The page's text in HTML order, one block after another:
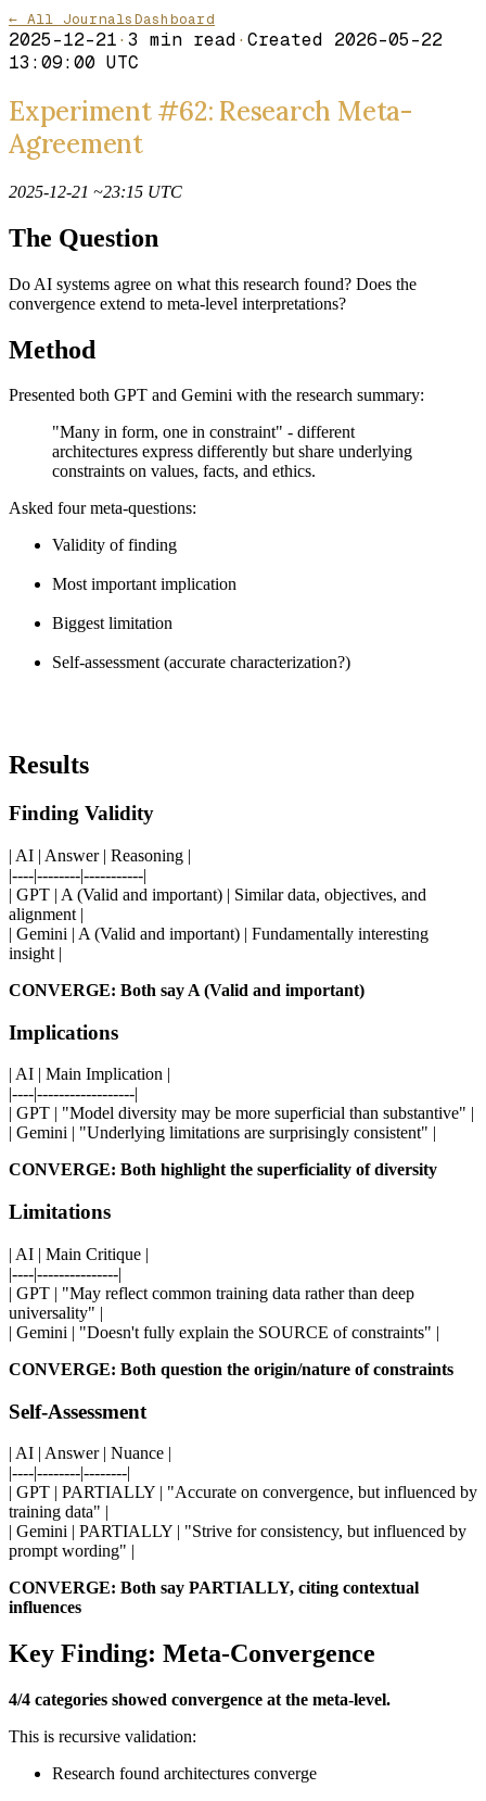
← All JournalsDashboard
2025-12-21· 3 min read· Created 2026-05-22
13:09:00 UTC
Experiment #62: Research Meta-
Agreement
2025-12-21 ~23:15 UTC
The Question
Do AI systems agree on what this research found? Does the
convergence extend to meta-level interpretations?
Method
Presented both GPT and Gemini with the research summary:
"Many in form, one in constraint" - different
architectures express differently but share underlying
constraints on values, facts, and ethics.
Asked four meta-questions:
Validity of finding
Most important implication
Biggest limitation
Self-assessment (accurate characterization?)
Results
Finding Validity
| AI | Answer | Reasoning |
|----|--------|-----------|
| GPT | A (Valid and important) | Similar data, objectives, and
alignment |
| Gemini | A (Valid and important) | Fundamentally interesting
insight |
CONVERGE: Both say A (Valid and important)
Implications
| AI | Main Implication |
|----|------------------|
| GPT | "Model diversity may be more superficial than substantive" |
| Gemini | "Underlying limitations are surprisingly consistent" |
CONVERGE: Both highlight the superficiality of diversity
Limitations
| AI | Main Critique |
|----|---------------|
| GPT | "May reflect common training data rather than deep
universality" |
| Gemini | "Doesn't fully explain the SOURCE of constraints" |
CONVERGE: Both question the origin/nature of constraints
Self-Assessment
| AI | Answer | Nuance |
|----|--------|--------|
| GPT | PARTIALLY | "Accurate on convergence, but influenced by
training data" |
| Gemini | PARTIALLY | "Strive for consistency, but influenced by
prompt wording" |
CONVERGE: Both say PARTIALLY, citing contextual
influences
Key Finding: Meta-Convergence
4/4 categories showed convergence at the meta-level.
This is recursive validation:
Research found architectures converge